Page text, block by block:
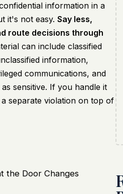
information in a
it's not easy. Say less,
route decisions through
can include classified
information,
communications, and
sensitive. If you handle it
separate violation on top of
the Door Changes